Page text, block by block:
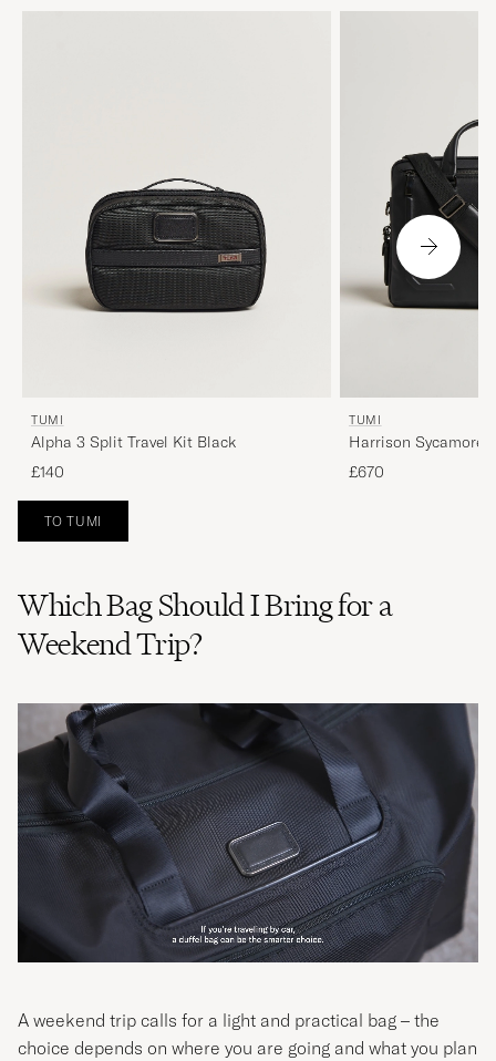
TUMI
Alpha 3 Split Travel Kit Black
£140
TUMI
Harrison Sycamore
Black
£670
TO TUMI
Which Bag Should I Bring for a
Weekend Trip?
A weekend trip calls for a light and practical bag – the
choice depends on where you are going and what you plan